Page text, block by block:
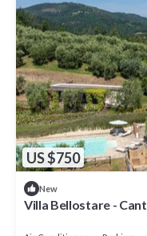
US $750
New
Villa Bellostare -